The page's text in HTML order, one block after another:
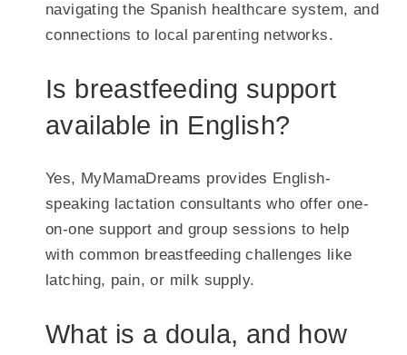
navigating the Spanish healthcare system, and
connections to local parenting networks.
Is breastfeeding support
available in English?
Yes, MyMamaDreams provides English-
speaking lactation consultants who offer one-
on-one support and group sessions to help
with common breastfeeding challenges like
latching, pain, or milk supply.
What is a doula, and how